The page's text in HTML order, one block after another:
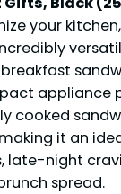
your
appliance
cooked
it an
late-night
spread.